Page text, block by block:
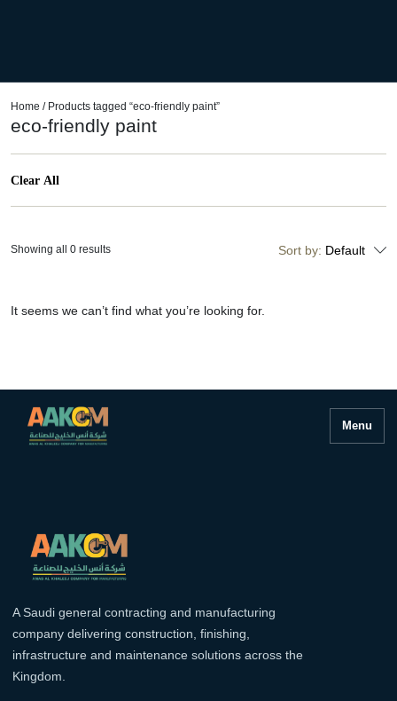
Home / Products tagged “eco-friendly paint”
eco-friendly paint
Clear All
Sort by: Default
It seems we can’t find what you’re looking for.
Showing all 0 results
Menu
A Saudi general contracting and manufacturing
company delivering construction, finishing,
infrastructure and maintenance solutions across the
Kingdom.